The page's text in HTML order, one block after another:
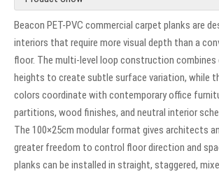
Beacon PET-PVC commercial carpet planks are
interiors that require more visual depth than a
floor. The multi-level loop construction
heights to create subtle surface variation, while
colors coordinate with contemporary office
partitions, wood finishes, and neutral interior
The 100×25cm modular format gives architects
greater freedom to control floor direction and
planks can be installed in straight, staggered,